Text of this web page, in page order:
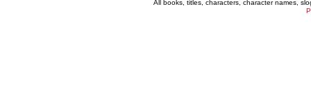
All books, titles, characters, character names,